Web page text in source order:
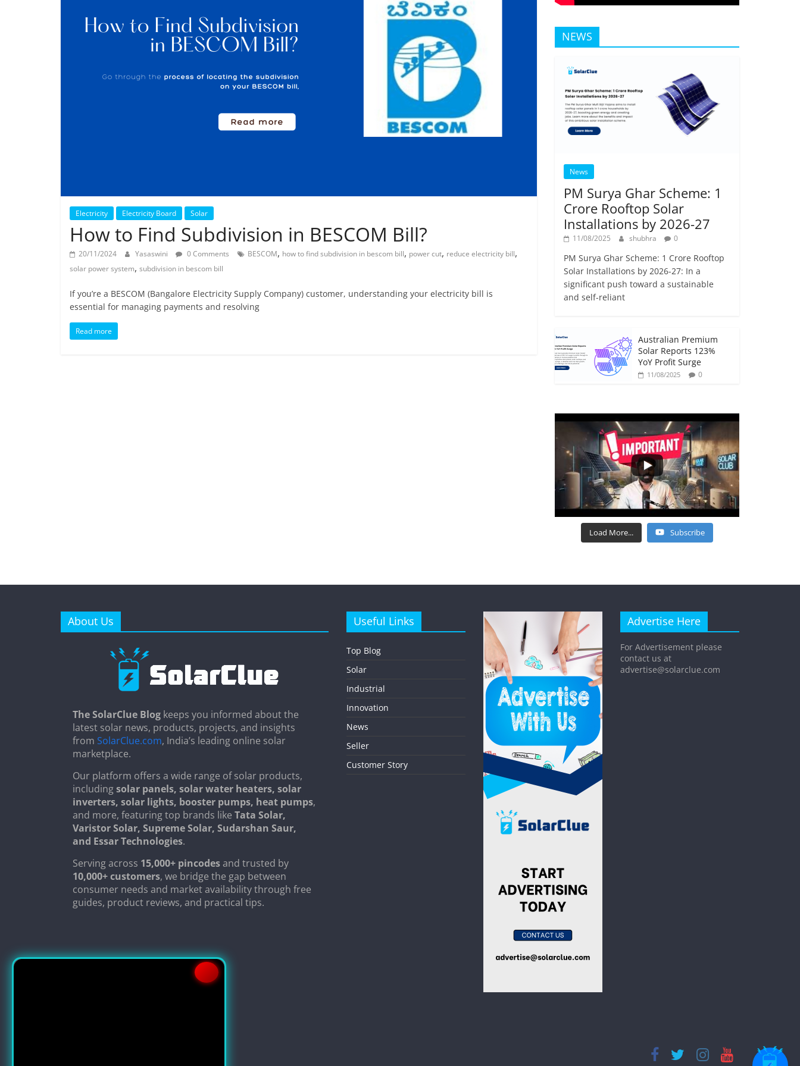
Electricity Electricity Board Solar
How to Find Subdivision in BESCOM Bill?
20/11/2024 Yasaswini 0 Comments BESCOM, how to find subdivision in bescom bill, power cut, reduce electricity bill,
solar power system, subdivision in bescom bill
If you’re a BESCOM (Bangalore Electricity Supply Company) customer, understanding your electricity bill is
essential for managing payments and resolving
Read more
NEWS
News
PM Surya Ghar Scheme: 1
Crore Rooftop Solar
Installations by 2026-27
11/08/2025 shubhra 0
PM Surya Ghar Scheme: 1 Crore Rooftop
Solar Installations by 2026-27: In a
significant push toward a sustainable
and self-reliant
Australian Premium
Solar Reports 123%
YoY Profit Surge
11/08/2025 0
Load More... Subscribe
About Us
The SolarClue Blog keeps you informed about the
latest solar news, products, projects, and insights
from SolarClue.com, India’s leading online solar
marketplace.
Our platform offers a wide range of solar products,
includingsolar panels, solar water heaters, solar
inverters, solar lights, booster pumps, heat pumps,
and more, featuring top brands like Tata Solar,
Varistor Solar, Supreme Solar, Sudarshan Saur,
and Essar Technologies.
Serving across 15,000+ pincodesand trusted by
10,000+ customers, we bridge the gap between
consumer needs and market availability through free
guides, product reviews, and practical tips.
Useful Links
Top Blog
Solar
Industrial
Innovation
News
Seller
Customer Story
Advertise Here
For Advertisement please
contact us at
advertise@solarclue.com